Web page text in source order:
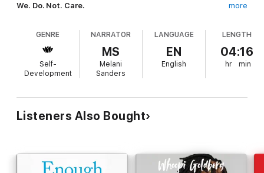
We. Do. Not. Care.
overstimulated, mad at anything breathing, and ready to put
the world on notice?
Do you forget the words you are sayingas you are saying
If you have a she-shed and no longer care about clothes that
fit or cellulite on your legs (legs is legs!), then welcome to the
club—the We Do Not Care Club (WDNC). You’re now a card-
This club is for all of our Sisters in perimenopause,
more
GENRE
Self-
Development
NARRATOR
MS
Melani
Sanders
LANGUAGE
EN
English
LENGTH
04:16
hr min
Listeners Also Bought